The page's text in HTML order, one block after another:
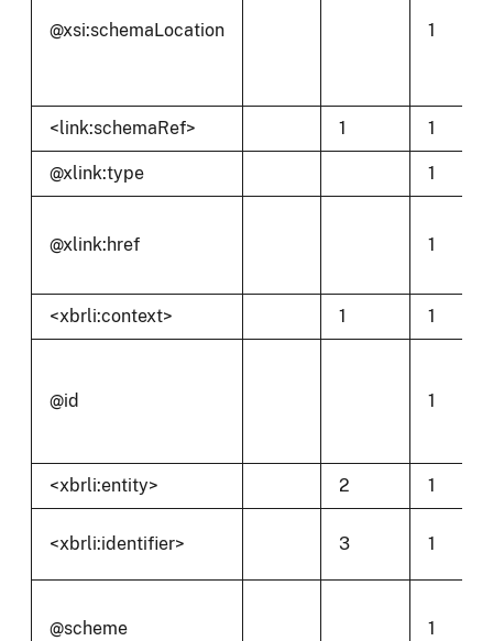
@xsi:schemaLocation 1
<link:schemaRef> 1 1
@xlink:type 1
@xlink:href 1
<xbrli:context> 1 1
@id 1
<xbrli:entity> 2 1
<xbrli:identifier> 3 1
@scheme 1